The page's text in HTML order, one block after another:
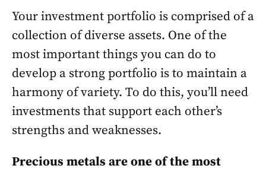
Your investment portfolio is comprised of a
collection of diverse assets. One of the
most important things you can do to
develop a strong portfolio is to maintain a
harmony of variety. To do this, you’ll need
investments that support each other’s
strengths and weaknesses.
Precious metals are one of the most